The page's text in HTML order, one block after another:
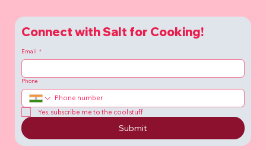
Connect with Salt for Cooking!
Email *
Phone
Yes, subscribe me to the cool stuff
Submit